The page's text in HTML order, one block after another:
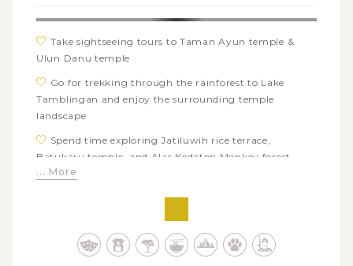
Take sightseeing tours to Taman Ayun temple &
Ulun Danu temple
Go for trekking through the rainforest to Lake
Tamblingan and enjoy the surrounding temple
landscape
Spend time exploring Jatiluwih rice terrace,
Batukaru temple, and Alas Kedaton Monkey forest
Experience the bathing and self-purification
ceremony in the sacred Tirta Empul Temple
Explore the ancient 11th-century temple of Gunung
Kawi with rock shrines carved into the cliff
... More